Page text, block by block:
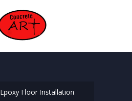
Epoxy Floor Installation